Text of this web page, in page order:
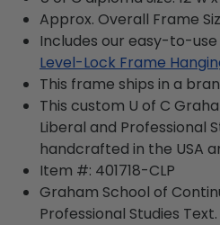
Approx. Overall Frame
Includes our easy-to-use
Level-Lock Frame
This frame ships in a
This custom U of C
Liberal and Professional
handcrafted in the USA
Item #: 401718-CLP
Graham School of
Professional Studies Text.